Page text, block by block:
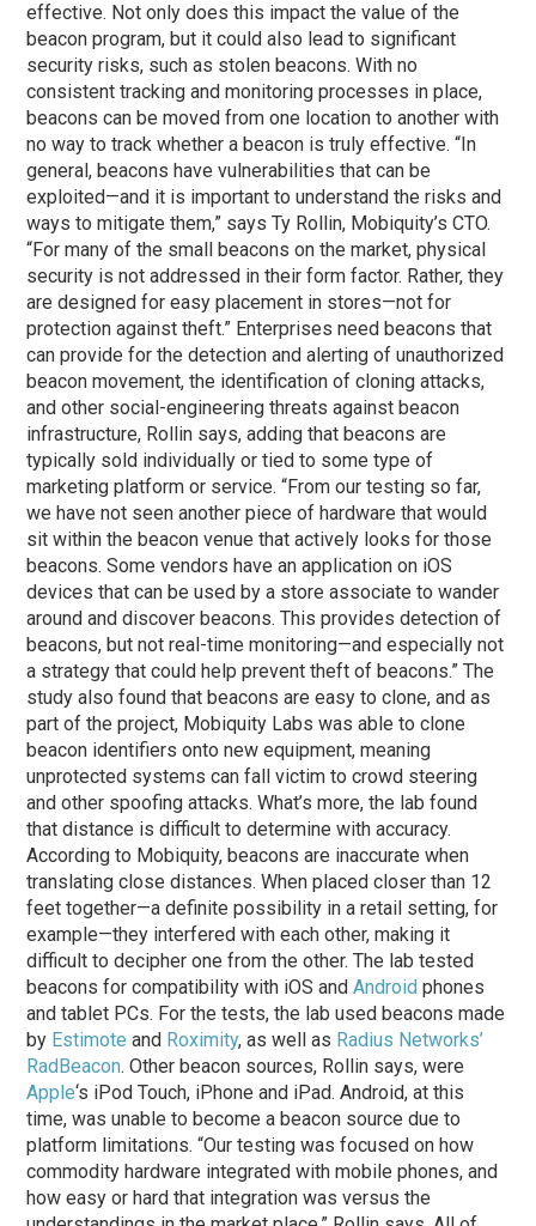
effective. Not only does this impact the value of the
beacon program, but it could also lead to significant
security risks, such as stolen beacons. With no
consistent tracking and monitoring processes in place,
beacons can be moved from one location to another with
no way to track whether a beacon is truly effective. “In
general, beacons have vulnerabilities that can be
exploited—and it is important to understand the risks and
ways to mitigate them,” says Ty Rollin, Mobiquity’s CTO.
“For many of the small beacons on the market, physical
security is not addressed in their form factor. Rather, they
are designed for easy placement in stores—not for
protection against theft.” Enterprises need beacons that
can provide for the detection and alerting of unauthorized
beacon movement, the identification of cloning attacks,
and other social-engineering threats against beacon
infrastructure, Rollin says, adding that beacons are
typically sold individually or tied to some type of
marketing platform or service. “From our testing so far,
we have not seen another piece of hardware that would
sit within the beacon venue that actively looks for those
beacons. Some vendors have an application on iOS
devices that can be used by a store associate to wander
around and discover beacons. This provides detection of
beacons, but not real-time monitoring—and especially not
a strategy that could help prevent theft of beacons.” The
study also found that beacons are easy to clone, and as
part of the project, Mobiquity Labs was able to clone
beacon identifiers onto new equipment, meaning
unprotected systems can fall victim to crowd steering
and other spoofing attacks. What’s more, the lab found
that distance is difficult to determine with accuracy.
According to Mobiquity, beacons are inaccurate when
translating close distances. When placed closer than 12
feet together—a definite possibility in a retail setting, for
example—they interfered with each other, making it
difficult to decipher one from the other. The lab tested
beacons for compatibility with iOS andAndroid phones
and tablet PCs. For the tests, the lab used beacons made
by Estimote and Roximity, as well as Radius Networks’
RadBeacon. Other beacon sources, Rollin says, were
Apple‘s iPod Touch, iPhone and iPad. Android, at this
time, was unable to become a beacon source due to
platform limitations. “Our testing was focused on how
commodity hardware integrated with mobile phones, and
how easy or hard that integration was versus the